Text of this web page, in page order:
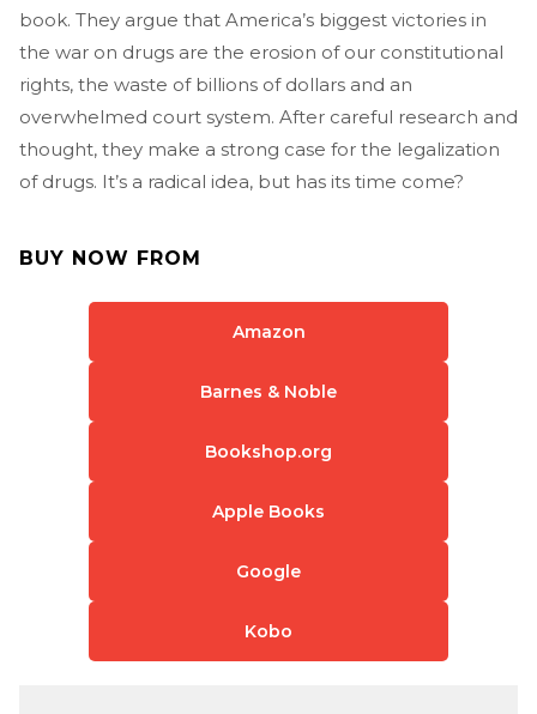
book. They argue that America’s biggest victories in
the war on drugs are the erosion of our constitutional
rights, the waste of billions of dollars and an
overwhelmed court system. After careful research and
thought, they make a strong case for the legalization
of drugs. It’s a radical idea, but has its time come?
BUY NOW FROM
Amazon
Barnes & Noble
Bookshop.org
Apple Books
Google
Kobo